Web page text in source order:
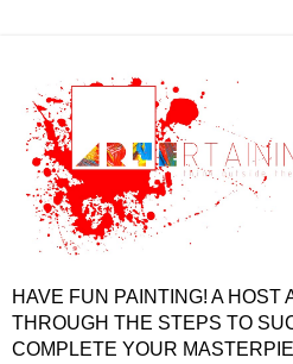
HAVE FUN PAINTING! A HOST
THROUGH THE STEPS TO
COMPLETE YOUR